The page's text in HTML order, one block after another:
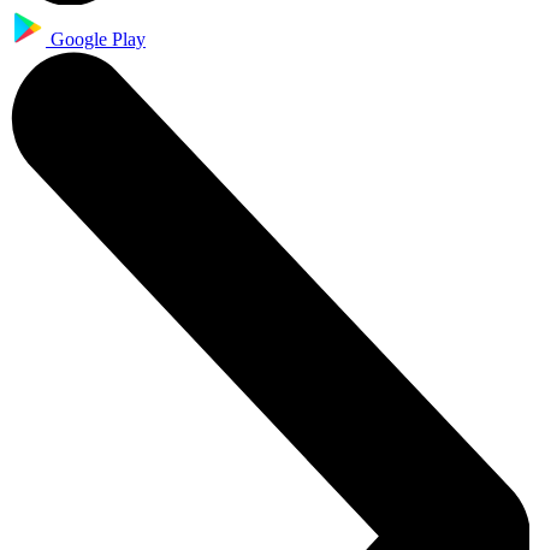
Google Play